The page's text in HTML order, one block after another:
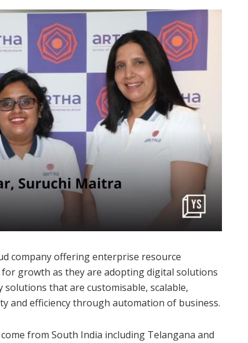
company offering enterprise resource
for growth as they are adopting digital solutions
solutions that are customisable, scalable,
and efficiency through automation of business.
from South India including Telangana and